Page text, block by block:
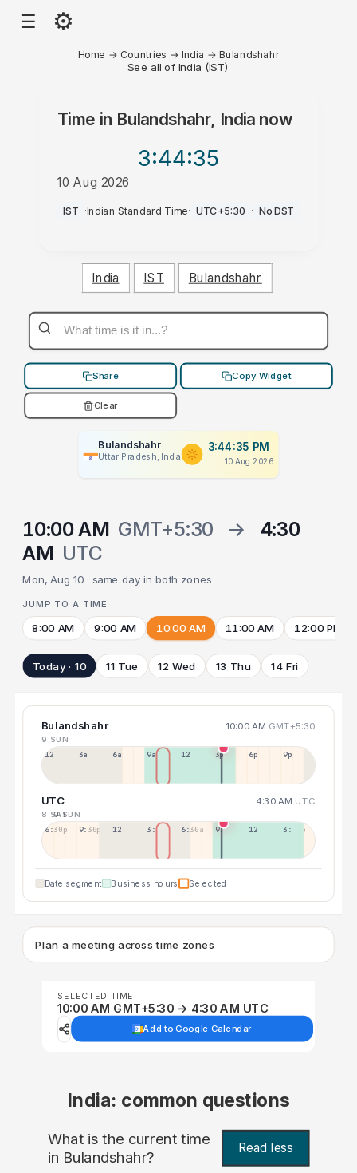
☰ ⚙
Home → Countries → India →Bulandshahr
See all of India (IST)
Time in Bulandshahr, India now
3:44:35
10 Aug 2026
PM
IST ·Indian Standard Time· UTC+5:30 · No DST
India IST Bulandshahr
Share Copy Widget
Clear
Bulandshahr
Uttar Pradesh, India
3:44:35 PM
10 Aug 2026
10:00 AM GMT+5:30 →
4:30
AM UTC
Mon, Aug 10 · same day in both zones
JUMP TO A TIME
8:00 AM 9:00 AM 10:00 AM 11:00 AM 12:00 PM
Today · 10 11 Tue 12 Wed 13 Thu 14 Fri
Bulandshahr 10:00 AM GMT+5:30
9 SUN
12a 3a 6a 9a 12p 3p 6p 9p
UTC 4:30 AM UTC
8 SAT9 SUN
6:30p 9:30p 12:30p 3:30a 6:30a 9:30a 12:30p 3:30p
Date segment Business hours Selected
Plan a meeting across time zones
SELECTED TIME
10:00 AM GMT+5:30 → 4:30 AM UTC
Add to Google Calendar
India: common questions
What is the current time
in Bulandshahr? Read less